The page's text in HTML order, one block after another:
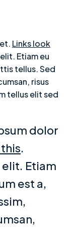
Links look
Etiam eu
tellus. Sed
risus
tellus elit sed
dolor
.
Etiam
est a,